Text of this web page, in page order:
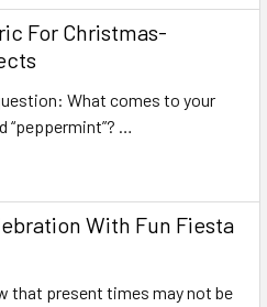
For Christmas-
What comes to your
“peppermint”? …
With Fun Fiesta
that present times may not be